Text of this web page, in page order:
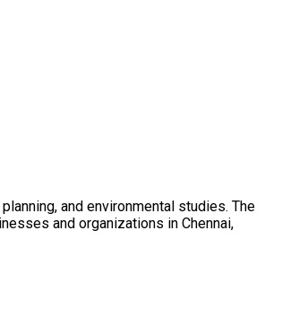
and environmental studies. The
and organizations in Chennai,